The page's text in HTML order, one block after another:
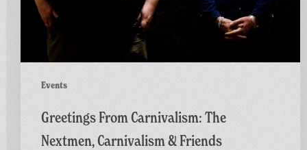
Events
Friends
Greetings From Carnivalism: The
Nextmen, Carnivalism & Friends